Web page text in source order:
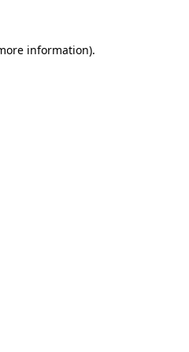
information).